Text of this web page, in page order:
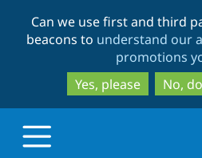
Can we use first and third
beacons to understand our
promotions
Yes, please
No,